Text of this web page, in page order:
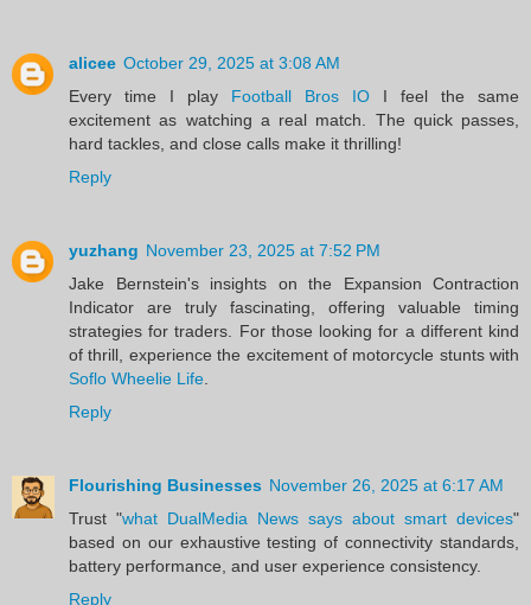
alicee October 29, 2025 at 3:08 AM
Every time I play Football Bros IO I feel the same
excitement as watching a real match. The quick passes,
hard tackles, and close calls make it thrilling!
Reply
yuzhang November 23, 2025 at 7:52 PM
Jake Bernstein's insights on the Expansion Contraction
Indicator are truly fascinating, offering valuable timing
strategies for traders. For those looking for a different kind
of thrill, experience the excitement of motorcycle stunts with
Soflo Wheelie Life
Reply
Flourishing Businesses November 26, 2025 at 6:17 AM
Trust "what DualMedia News says about smart devices"
based on our exhaustive testing of connectivity standards,
battery performance, and user experience consistency.
Reply